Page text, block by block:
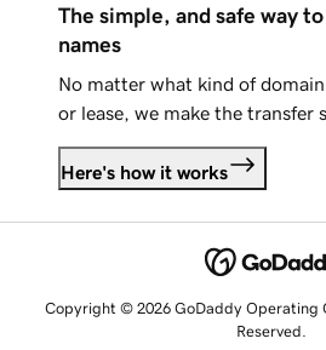
The simple, and safe way
names
No matter what kind of
or lease, we make the transfer
Here's how it works
Copyright © 2026 GoDaddy Operating
Reserved.